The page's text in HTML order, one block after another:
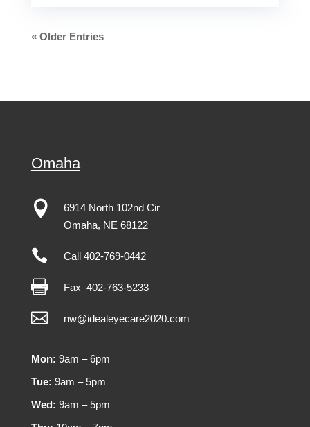
« Older Entries
Omaha

6914 North 102nd Cir
Omaha, NE 68122
 Call 402-769-0442
 Fax 402-763-5233
 nw@idealeyecare2020.com
Mon: 9am – 6pm
Tue: 9am – 5pm
Wed: 9am – 5pm